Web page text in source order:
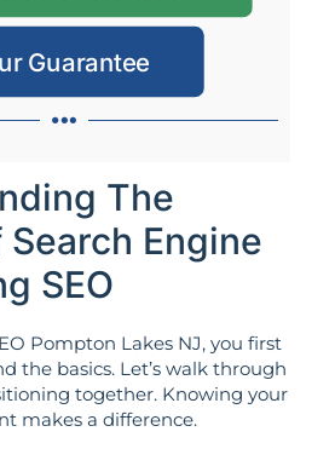
Guarantee
The
Search Engine
SEO
Pompton Lakes NJ, you first
the basics. Let’s walk through
together. Knowing your
makes a difference.